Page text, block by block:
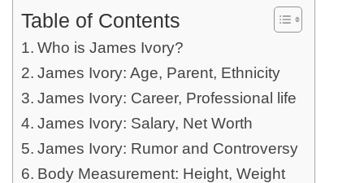
Table of Contents
Who is James Ivory?
James Ivory: Age, Parent, Ethnicity
James Ivory: Career, Professional life
James Ivory: Salary, Net Worth
James Ivory: Rumor and Controversy
Body Measurement: Height, Weight